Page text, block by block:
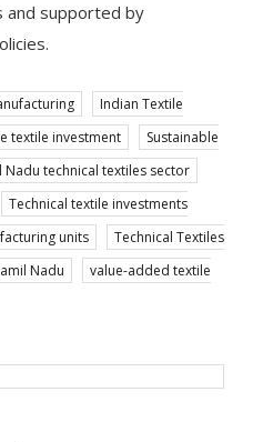
and supported by
Indian Textile
textile investment
Sustainable
Nadu technical textiles sector
Technical textile investments
units
Technical Textiles
Nadu
value-added textile